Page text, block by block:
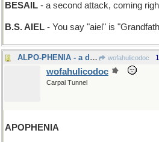
BESAIL - a second attack, coming
B.S. AIEL - You say "aiel" is
ALPO-PHENIA - a display of dog food wofahulicodoc
wofahulicodoc
Carpal Tunnel
APOPHENIA